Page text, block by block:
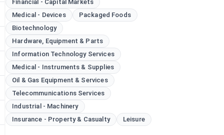
Financial - Capital Markets
Medical - Devices
Packaged Foods
Biotechnology
Hardware, Equipment & Parts
Information Technology Services
Medical - Instruments & Supplies
Oil & Gas Equipment & Services
Telecommunications Services
Industrial - Machinery
Insurance - Property & Casualty
Leisure